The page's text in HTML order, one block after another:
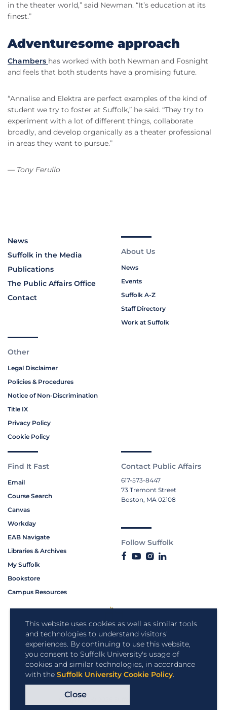
This website uses cookies as well as similar tools
and technologies to understand visitors'
experiences. By continuing to use this website,
you consent to Suffolk University's usage of
cookies and similar technologies, in accordance
with the Suffolk University Cookie Policy.
Close
in the theater world,” said Newman. “It’s education at its
finest.”
Adventuresome approach
Chambers has worked with both Newman and Fosnight
and feels that both students have a promising future.
“Annalise and Elektra are perfect examples of the kind of
student we try to foster at Suffolk,” he said. “They try to
experiment with a lot of different things, collaborate
broadly, and develop organically as a theater professional
in areas they want to pursue.”
— Tony Ferullo
News
Suffolk in the Media
Publications
The Public Affairs Office
Contact
About Us
News
Events
Suffolk A-Z
Staff Directory
Work at Suffolk
Other
Legal Disclaimer
Policies & Procedures
Notice of Non-Discrimination
Title IX
Privacy Policy
Cookie Policy
Find It Fast
Email
Course Search
Canvas
Workday
EAB Navigate
Libraries & Archives
My Suffolk
Bookstore
Campus Resources
Contact Public Affairs
617-573-8447
73 Tremont Street
Boston, MA 02108
Follow Suffolk
Copyright © 2026 Suffolk University.